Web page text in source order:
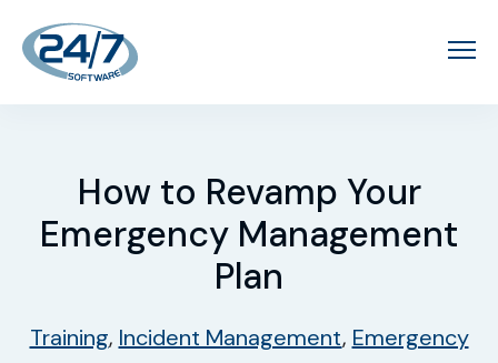
How to Revamp Your
Emergency Management
Plan
Training, Incident Management, Emergency